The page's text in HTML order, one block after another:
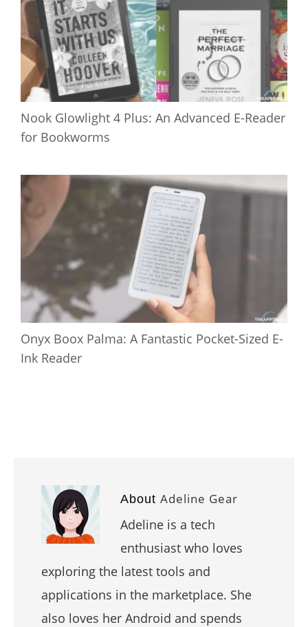
Nook Glowlight 4 Plus: An Advanced E-Reader
for Bookworms
Onyx Boox Palma: A Fantastic Pocket-Sized E-
Ink Reader
About Adeline Gear
Adeline is a tech
enthusiast who loves
exploring the latest tools and
applications in the marketplace. She
also loves her Android and spends